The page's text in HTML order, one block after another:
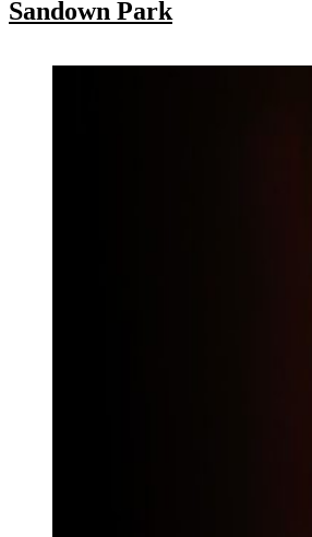
Sandown Park